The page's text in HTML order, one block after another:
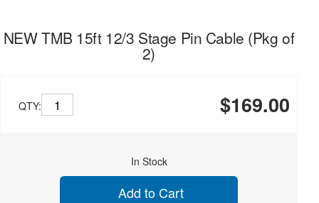
NEW TMB 15ft 12/3 Stage Pin Cable (Pkg of
2)
QTY: $169.00
In Stock
Add to Cart